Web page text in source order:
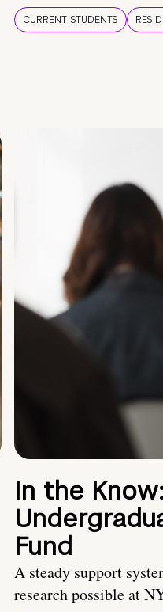
CURRENT STUDENTS
In the
Fund
A steady support
research possible at